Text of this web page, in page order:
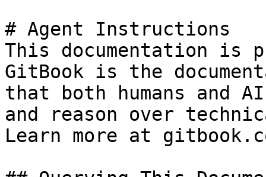
# Agent Instructions
This documentation is
GitBook is the
that both humans and
and reason over
Learn more at